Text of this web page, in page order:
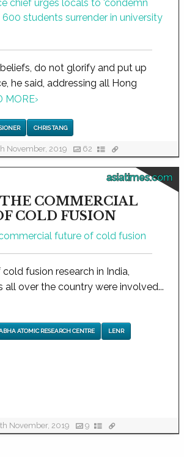
do not glorify and put up
he said, addressing all Hong
MORE›
CHRIS TANG
November, 2019 62
asiatimes.com
COMMERCIAL
COLD FUSION
fusion research in India,
all over the country were involved...
ATOMIC RESEARCH CENTRE LENR
November, 2019 9